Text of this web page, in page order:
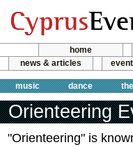
home
news & articles
music dance
Orienteering
"Orienteering" is